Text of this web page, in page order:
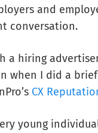
and
conversation.
a hiring
when I did a brief
CX
young